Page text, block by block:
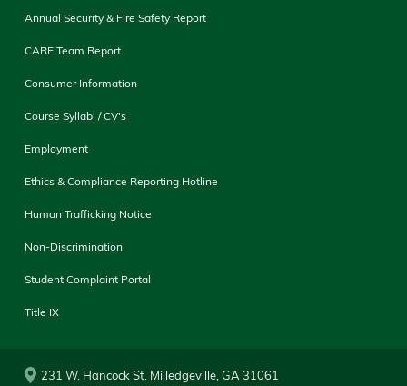
Annual Security & Fire Safety Report
CARE Team Report
Consumer Information
Course Syllabi / CV's
Employment
Ethics & Compliance Reporting Hotline
Human Trafficking Notice
Non-Discrimination
Student Complaint Portal
Title IX
231 W. Hancock St. Milledgeville, GA 31061